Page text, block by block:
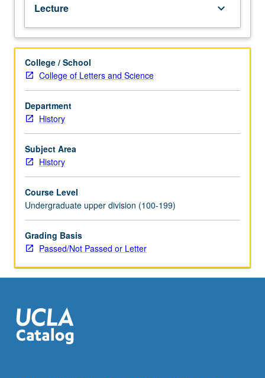
cultural
history
of
Caucasus
region
since
1801.
Georgian,
Armenian,
Azerbaijani
response
to
and
Soviet
rule;
nationality
question
P/NP
or
letter
Lecture keyboard_arrow_down
College / School
College of Letters and Science
Department
History
Subject Area
History
Course Level
Undergraduate upper division (100-199)
Grading Basis
Passed/Not Passed or Letter